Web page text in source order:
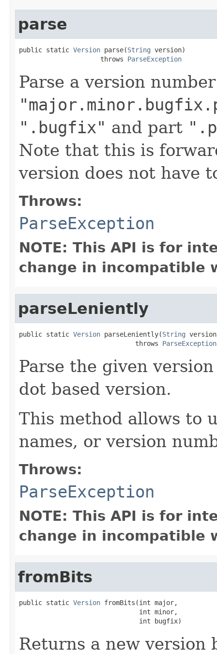
parse
public static Version parse(String version)
                     throws
ParseException
Parse a version
".bugfix" and part
Note that this is
version does not have
Throws:
ParseException
NOTE: This API is for
change in incompatible
parseLeniently
public static Version parseLeniently(String
                              throws
ParseException
Parse the given
dot based version.
This method allows to
names, or version
Throws:
ParseException
NOTE: This API is for
change in incompatible
fromBits
public static Version fromBits(int major,
                               int minor,
                               int bugfix)
Returns a new version